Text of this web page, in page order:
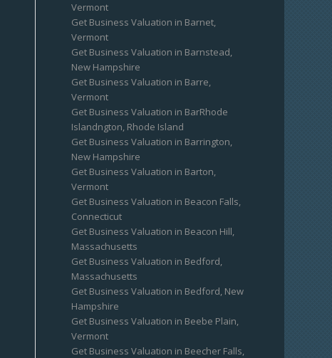
Vermont
Get Business Valuation in Barnet,
Vermont
Get Business Valuation in Barnstead,
New Hampshire
Get Business Valuation in Barre,
Vermont
Get Business Valuation in BarRhode
Islandngton, Rhode Island
Get Business Valuation in Barrington,
New Hampshire
Get Business Valuation in Barton,
Vermont
Get Business Valuation in Beacon Falls,
Connecticut
Get Business Valuation in Beacon Hill,
Massachusetts
Get Business Valuation in Bedford,
Massachusetts
Get Business Valuation in Bedford, New
Hampshire
Get Business Valuation in Beebe Plain,
Vermont
Get Business Valuation in Beecher Falls,